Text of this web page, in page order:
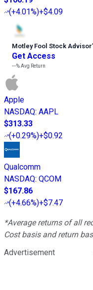
(+4.01%)+$4.09
Motley Fool Stock Advisor’
Get Access
---%Avg Return
Apple
NASDAQ: AAPL
$313.33
(+0.29%)+$0.92
Qualcomm
NASDAQ: QCOM
$167.86
(+4.66%)+$7.47
*Average returns of all
Cost basis and return
Advertisement